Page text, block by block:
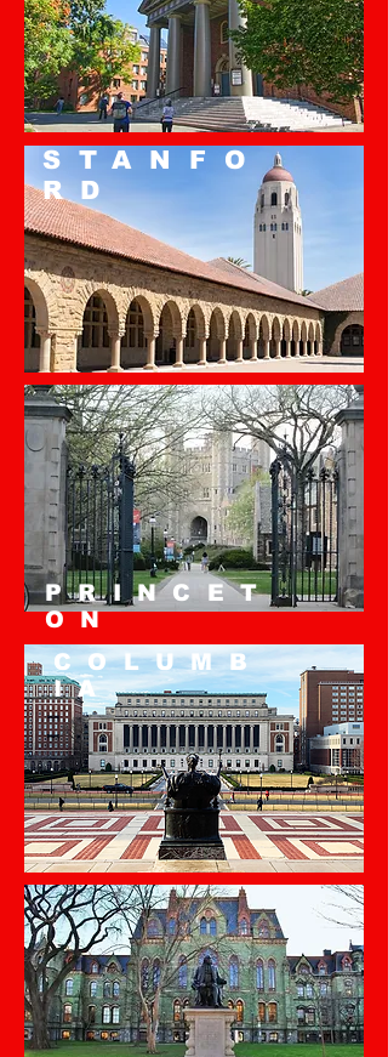
STANFO
RD
PRINCET
ON
COLUMB
IA